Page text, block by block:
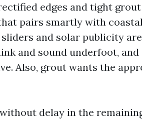
edges and tight
pairs smartly with
and solar publicity
and sound underfoot,
Also, grout wants the
delay in the